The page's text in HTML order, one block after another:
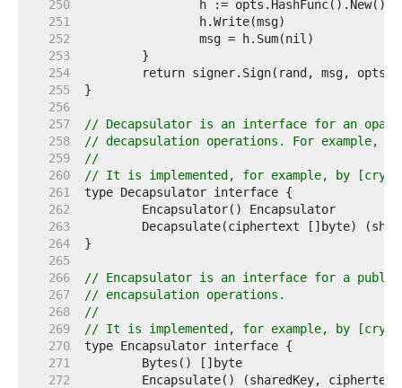
   250
   251
   252
   253
   254
   255
   256
   257
// Decapsulator is an interface for an
   258
// decapsulation operations. For example, an
   259
//
   260
// It is implemented, for example, by [crypto/
   261
   262
   263
   264
   265
   266
// Encapsulator is an interface for a public
   267
// encapsulation operations.
   268
//
   269
// It is implemented, for example, by [crypto/
   270
   271
   272